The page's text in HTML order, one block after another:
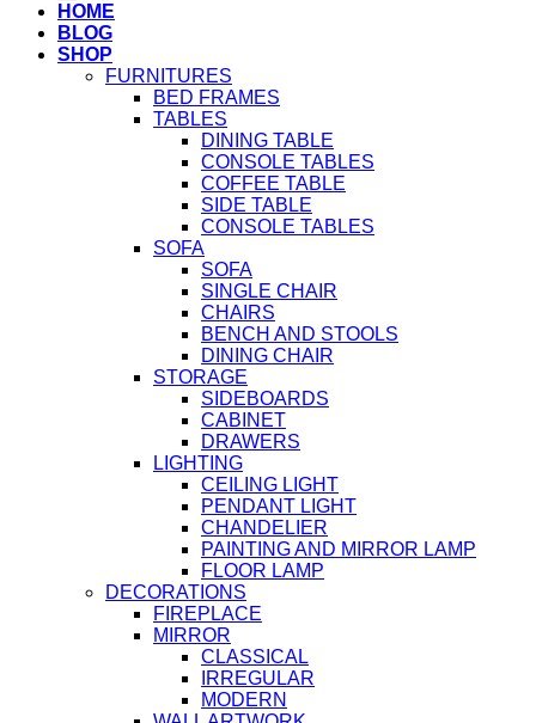
HOME
BLOG
SHOP
FURNITURES
BED FRAMES
TABLES
DINING TABLE
CONSOLE TABLES
COFFEE TABLE
SIDE TABLE
CONSOLE TABLES
SOFA
SOFA
SINGLE CHAIR
CHAIRS
BENCH AND STOOLS
DINING CHAIR
STORAGE
SIDEBOARDS
CABINET
DRAWERS
LIGHTING
CEILING LIGHT
PENDANT LIGHT
CHANDELIER
PAINTING AND MIRROR LAMP
FLOOR LAMP
DECORATIONS
FIREPLACE
MIRROR
CLASSICAL
IRREGULAR
MODERN